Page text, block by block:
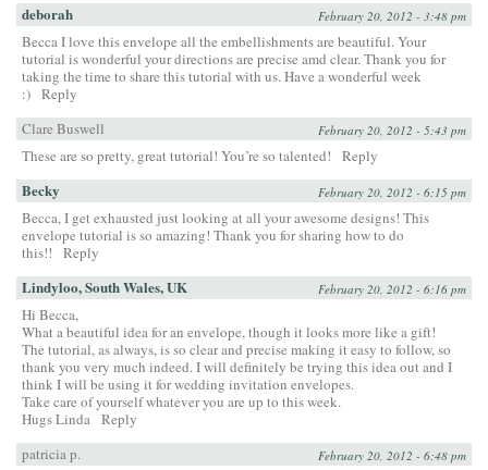
deborah February 20, 2012 - 3:48 pm
Becca I love this envelope all the embellishments are beautiful. Your
tutorial is wonderful your directions are precise amd clear. Thank you for
taking the time to share this tutorial with us. Have a wonderful week
:) Reply
Clare Buswell
February 20, 2012 - 5:43 pm
These are so pretty, great tutorial! You’re so talented! Reply
Becky February 20, 2012 - 6:15 pm
Becca, I get exhausted just looking at all your awesome designs! This
envelope tutorial is so amazing! Thank you for sharing how to do
this!!
Reply
Lindyloo, South Wales, UK February 20, 2012 - 6:16 pm
Hi Becca,
What a beautiful idea for an envelope, though it looks more like a gift!
The tutorial, as always, is so clear and precise making it easy to follow, so
thank you very much indeed. I will definitely be trying this idea out and I
think I will be using it for wedding invitation envelopes.
Take care of yourself whatever you are up to this week.
Hugs Linda Reply
patricia p.
February 20, 2012 - 6:48 pm